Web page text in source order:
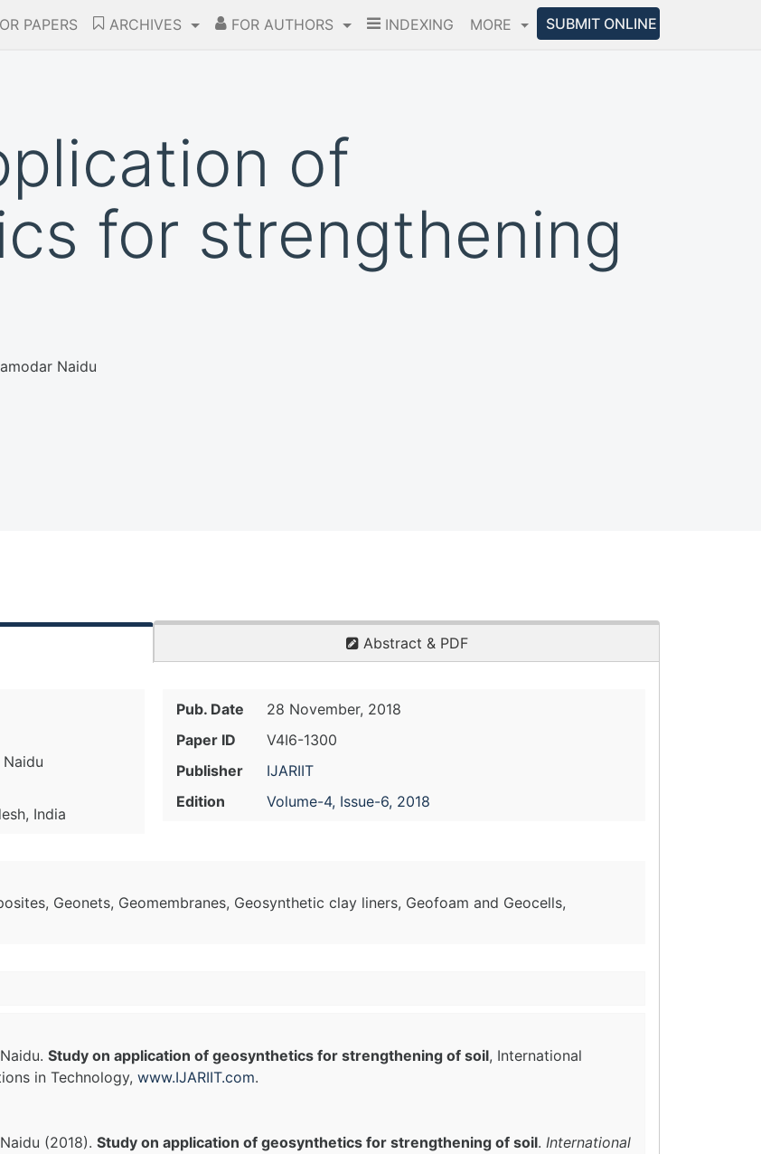
PAPERS ARCHIVES FOR AUTHORS INDEXING MORE SUBMIT ONLINE
of
for strengthening
Naidu
Abstract & PDF
India
Pub. Date
28 November, 2018
Paper ID
V4I6-1300
Publisher
IJARIIT
Edition
Volume-4, Issue-6, 2018
Geonets, Geomembranes, Geosynthetic clay liners, Geofoam and Geocells,
Study on application of geosynthetics for strengthening of soil, International
in Technology, www.IJARIIT.com.
(2018). Study on application of geosynthetics for strengthening of soil. International